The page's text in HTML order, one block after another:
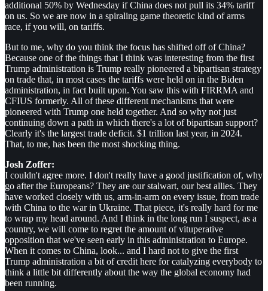
additional 50% by Wednesday if China does not pull its 34% tariff
on us. So we are now in a spiraling game theoretic kind of arms
race, if you will, on tariffs.
But to me, why do you think the focus has shifted off of China?
Because one of the things that I think was interesting from the first
Trump administration is Trump really pioneered a bipartisan strategy
on trade that, in most cases the tariffs were held on in the Biden
administration, in fact built upon. You saw this with FIRRMA and
CFIUS formerly. All of these different mechanisms that were
pioneered with Trump one held together. And so why not just
continuing down a path in which there's a lot of bipartisan support?
Clearly it's the largest trade deficit. $1 trillion last year, in 2024.
That, to me, has been the most shocking thing.
Josh Zoffer:
I couldn't agree more. I don't really have a good justification of, why
go after the Europeans? They are our stalwart, our best allies. They
have worked closely with us, arm-in-arm on every issue, from trade
with China to the war in Ukraine. That piece, it's really hard for me
to wrap my head around. And I think in the long run I suspect, as a
country, we will come to regret the amount of vituperative
opposition that we've seen early in this administration to Europe.
When it comes to China, look... and I hard not to give the first
Trump administration a bit of credit here for catalyzing everybody to
think a little bit differently about the way the global economy had
been running.